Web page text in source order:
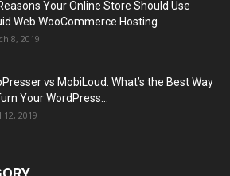
Your Online Store Should Use
Web WooCommerce Hosting
8, 2019
vs MobiLoud: What’s the Best Way
Your WordPress...
2019